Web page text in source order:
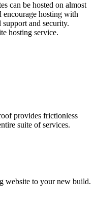
can be hosted on almost
encourage hosting with
and security.
hosting service.
provides frictionless
suite of services.
website to your new build.